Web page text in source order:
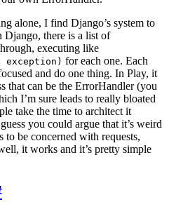
alone, I find Django’s system to
Django, there is a list of
executing like
exception) for each one. Each
and do one thing. In Play, it
that can be the ErrorHandler (you
I’m sure leads to really bloated
take the time to architect it
you could argue that it’s weird
to be concerned with requests,
it works and it’s pretty simple